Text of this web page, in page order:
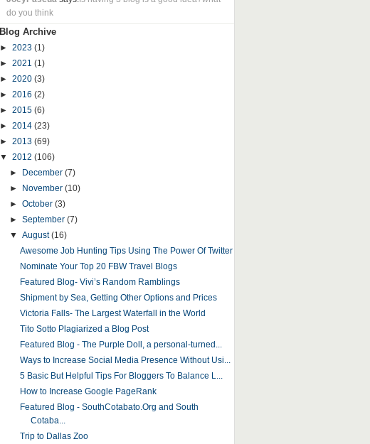
do you think
Blog Archive
► 2023 (1)
► 2021 (1)
► 2020 (3)
► 2016 (2)
► 2015 (6)
► 2014 (23)
► 2013 (69)
▼ 2012 (106)
►
December (7)
►
November (10)
► October (3)
► September (7)
▼ August(16)
Awesome Job Hunting Tips Using The Power Of Twitter
Nominate Your Top 20 FBW Travel Blogs
Featured Blog- Vivi’s Random Ramblings
Shipment by Sea, Getting Other Options and Prices
Victoria Falls- The Largest Waterfall in the World
Tito Sotto Plagiarized a Blog Post
Featured Blog - The Purple Doll, a personal-turned...
Ways to Increase Social Media Presence Without Usi...
5 Basic But Helpful Tips For Bloggers To Balance L...
How to Increase Google PageRank
Featured Blog - SouthCotabato.Org and South
Cotaba...
Trip to Dallas Zoo